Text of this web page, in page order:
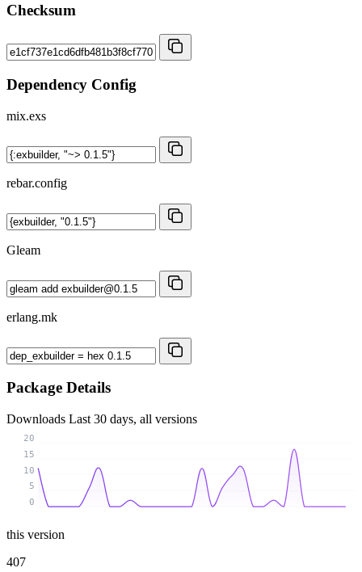
Checksum
Dependency Config
mix.exs
rebar.config
Gleam
erlang.mk
Package Details
Downloads Last 30 days, all versions
0
5
10
15
20
this version
407